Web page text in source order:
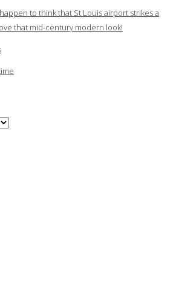
to think that St Louis airport strikes a
that mid-century modern look!